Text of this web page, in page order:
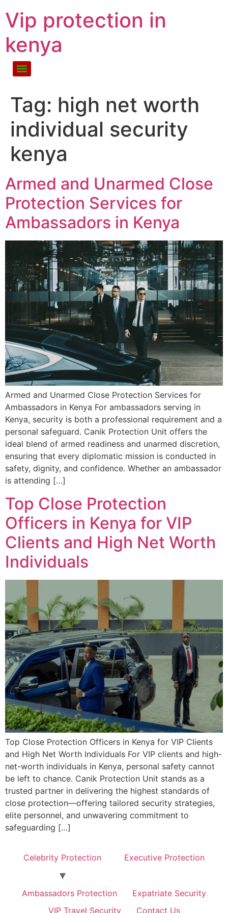
Vip protection in
kenya
Tag: high net worth
individual security
kenya
Armed and Unarmed Close
Protection Services for
Ambassadors in Kenya
Armed and Unarmed Close Protection Services for
Ambassadors in Kenya For ambassadors serving in
Kenya, security is both a professional requirement and a
personal safeguard. Canik Protection Unit offers the
ideal blend of armed readiness and unarmed discretion,
ensuring that every diplomatic mission is conducted in
safety, dignity, and confidence. Whether an ambassador
is attending […]
Top Close Protection
Officers in Kenya for VIP
Clients and High Net Worth
Individuals
Top Close Protection Officers in Kenya for VIP Clients
and High Net Worth Individuals For VIP clients and high-
net-worth individuals in Kenya, personal safety cannot
be left to chance. Canik Protection Unit stands as a
trusted partner in delivering the highest standards of
close protection—offering tailored security strategies,
elite personnel, and unwavering commitment to
safeguarding […]
Celebrity Protection Executive Protection
Ambassadors Protection
Expatriate Security
VIP Travel Security
Contact Us